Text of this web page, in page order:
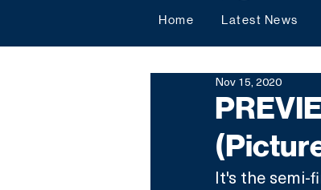
Home Latest News
Nov 15, 2020
It's the semi-